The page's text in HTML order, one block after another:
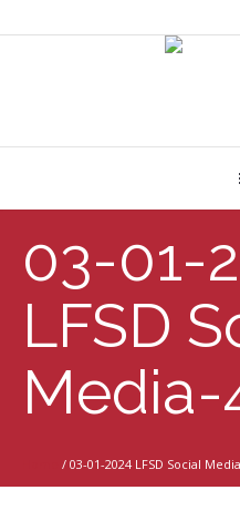
03-01-
LFSD
Media-
/ 03-01-2024 LFSD Social